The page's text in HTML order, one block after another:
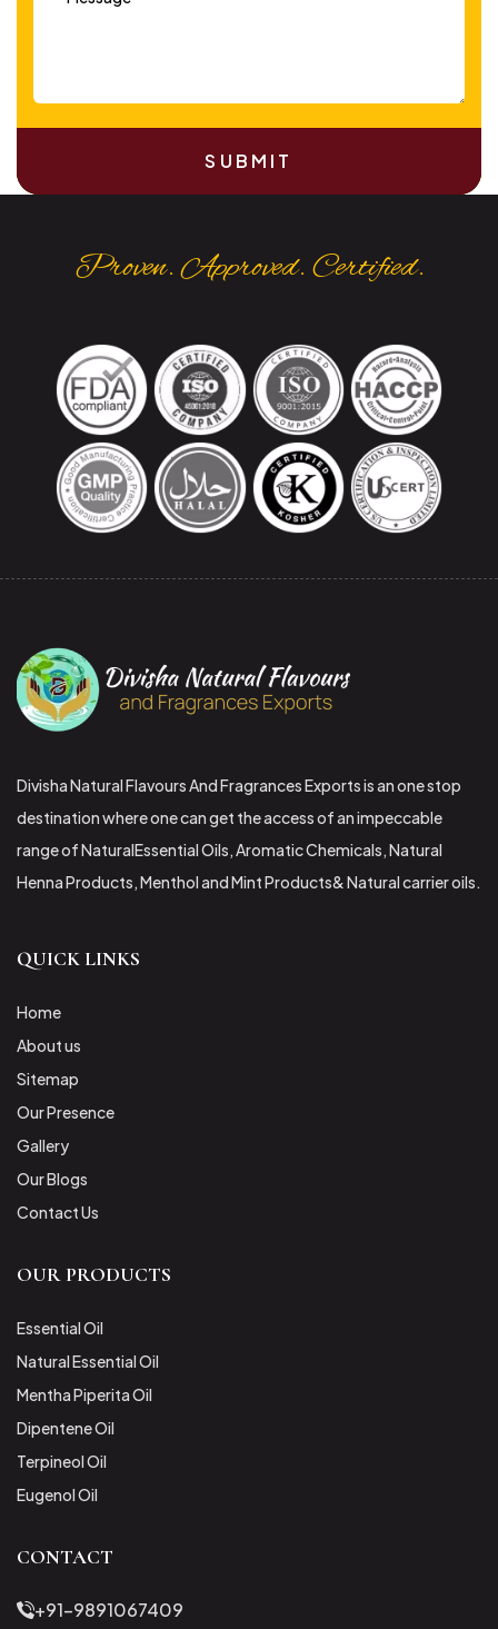
SUBMIT
Proven. Approved. Certified.
Divisha Natural Flavours And Fragrances Exports is an one stop
destination where one can get the access of an impeccable
range of NaturalEssential Oils, Aromatic Chemicals, Natural
Henna Products, Menthol and Mint Products& Natural carrier oils.
QUICK LINKS
Home
About us
Sitemap
Our Presence
Gallery
Our Blogs
Contact Us
OUR PRODUCTS
Essential Oil
Natural Essential Oil
Mentha Piperita Oil
Dipentene Oil
Terpineol Oil
Eugenol Oil
CONTACT
+91-9891067409